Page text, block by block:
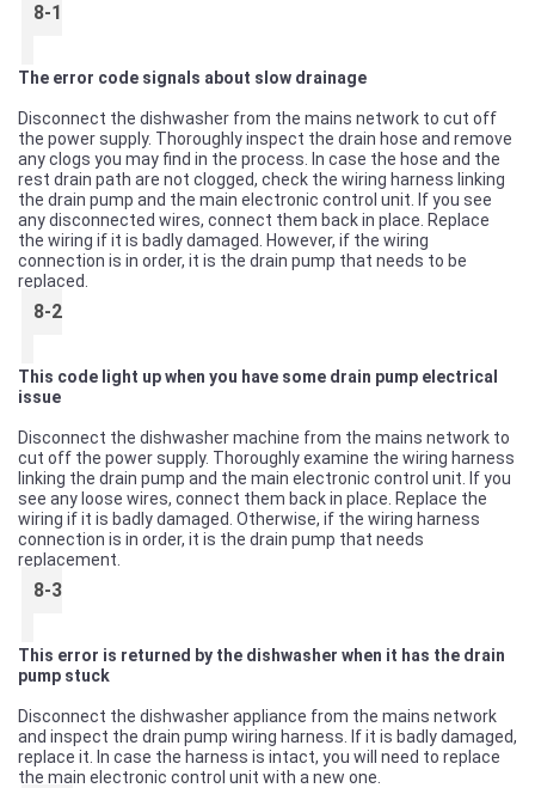
8-1
The error code signals about slow drainage
Disconnect the dishwasher from the mains network to cut off
the power supply. Thoroughly inspect the drain hose and remove
any clogs you may find in the process. In case the hose and the
rest drain path are not clogged, check the wiring harness linking
the drain pump and the main electronic control unit. If you see
any disconnected wires, connect them back in place. Replace
the wiring if it is badly damaged. However, if the wiring
connection is in order, it is the drain pump that needs to be
replaced.
8-2
This code light up when you have some drain pump electrical
issue
Disconnect the dishwasher machine from the mains network to
cut off the power supply. Thoroughly examine the wiring harness
linking the drain pump and the main electronic control unit. If you
see any loose wires, connect them back in place. Replace the
wiring if it is badly damaged. Otherwise, if the wiring harness
connection is in order, it is the drain pump that needs
replacement.
8-3
This error is returned by the dishwasher when it has the drain
pump stuck
Disconnect the dishwasher appliance from the mains network
and inspect the drain pump wiring harness. If it is badly damaged,
replace it. In case the harness is intact, you will need to replace
the main electronic control unit with a new one.